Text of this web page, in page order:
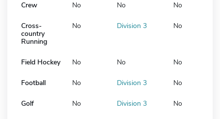
Crew No No No
Cross-
country
Running
No Division 3 No
Field Hockey No No No
Football No Division 3 No
Golf No Division 3 No